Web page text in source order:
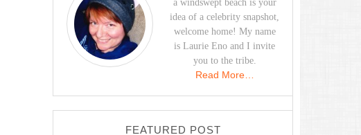
a windswept beach is your
idea of a celebrity snapshot,
welcome home! My name
is Laurie Eno and I invite
you to the tribe.
Read More…
FEATURED POST